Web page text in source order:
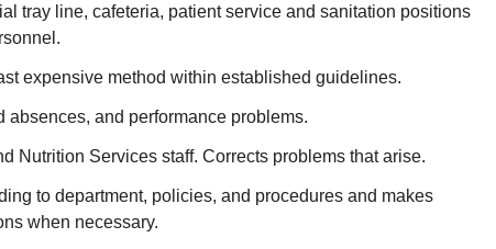
tray line, cafeteria, patient service and sanitation positions
expensive method within established guidelines.
absences, and performance problems.
Nutrition Services staff. Corrects problems that arise.
to department, policies, and procedures and makes
when necessary.